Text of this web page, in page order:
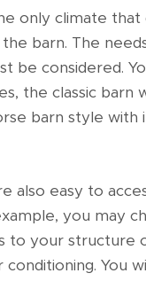
only climate
barn. The
be considered.
the classic barn
barn style with
also easy to
you may
to your structure
conditioning. You